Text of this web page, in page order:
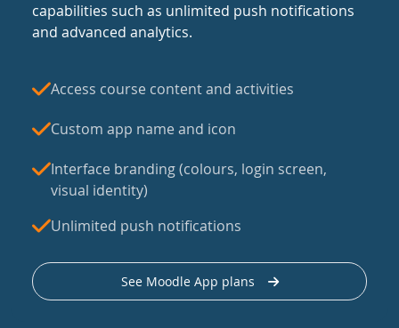
capabilities such as unlimited push notifications
and advanced analytics.
Access course content and activities
Custom app name and icon
Interface branding (colours, login screen,
visual identity)
Unlimited push notifications
See Moodle App plans